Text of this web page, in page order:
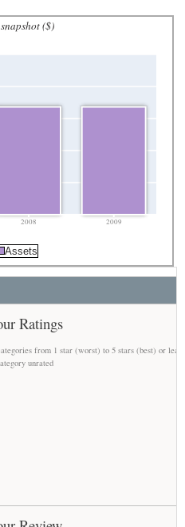
($)
2008 2009
Assets
Ratings
from 1 star (worst) to 5 stars (best) or
unrated